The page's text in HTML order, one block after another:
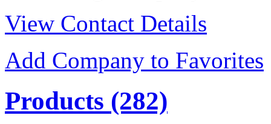
View Contact Details
Add Company to Favorites
Products (282)